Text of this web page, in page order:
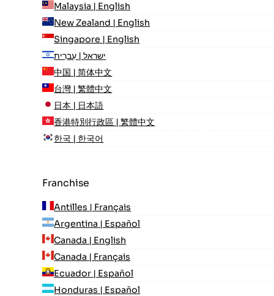
Malaysia | English
New Zealand | English
Singapore | English
ישראל | עִברִית
中国 | 简体中文
台灣 | 繁體中文
日本 | 日本語
香港特別行政區 | 繁體中文
한국 | 한국어
Franchise
Antilles | Français
Argentina | Español
Canada | English
Canada | Français
Ecuador | Español
Honduras | Español